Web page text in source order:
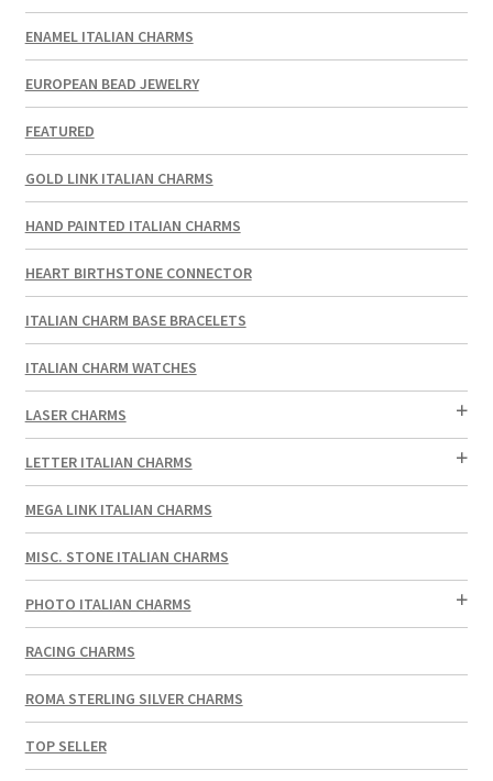
ENAMEL ITALIAN CHARMS
EUROPEAN BEAD JEWELRY
FEATURED
GOLD LINK ITALIAN CHARMS
HAND PAINTED ITALIAN CHARMS
HEART BIRTHSTONE CONNECTOR
ITALIAN CHARM BASE BRACELETS
ITALIAN CHARM WATCHES
LASER CHARMS
LETTER ITALIAN CHARMS
MEGA LINK ITALIAN CHARMS
MISC. STONE ITALIAN CHARMS
PHOTO ITALIAN CHARMS
RACING CHARMS
ROMA STERLING SILVER CHARMS
TOP SELLER